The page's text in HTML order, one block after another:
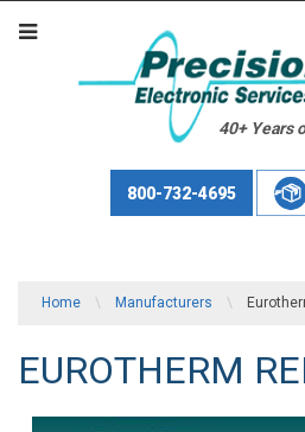
40+ Years
800-732-4695
Home \ Manufacturers \
EUROTHERM